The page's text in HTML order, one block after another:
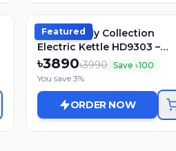
Featured
Philips Daily Collection
Electric Kettle HD9303 –
1.2Ltr, 1800W, Stainless Stee
৳3890৳3990 Save ৳100
You save 3%
ORDER NOW